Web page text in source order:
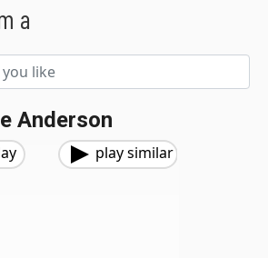
Anderson
play similar